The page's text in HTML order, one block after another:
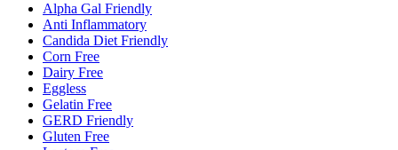
Alpha Gal Friendly
Anti Inflammatory
Candida Diet Friendly
Corn Free
Dairy Free
Eggless
Gelatin Free
GERD Friendly
Gluten Free